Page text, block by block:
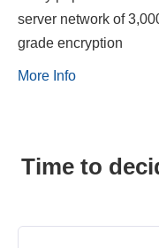
server network of
grade encryption
More Info
Time to